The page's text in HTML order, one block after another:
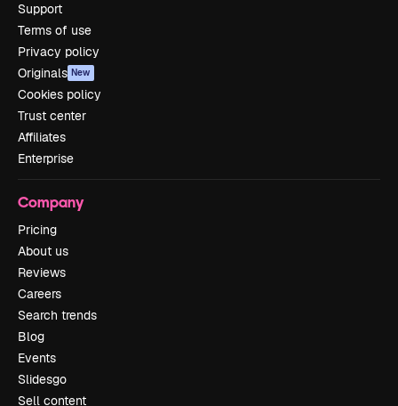
Support
Terms of use
Privacy policy
Originals New
Cookies policy
Trust center
Affiliates
Enterprise
Company
Pricing
About us
Reviews
Careers
Search trends
Blog
Events
Slidesgo
Sell content